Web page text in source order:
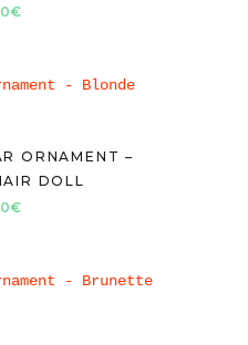
€
ORNAMENT –
DOLL
€